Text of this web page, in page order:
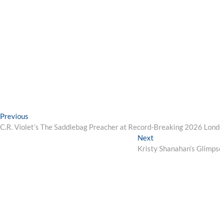
Post
navigation
Previous
post:
C.R. Violet’s The Saddlebag Preacher at Record-Breaking 2026
Next
post:
Kristy Shanahan’s